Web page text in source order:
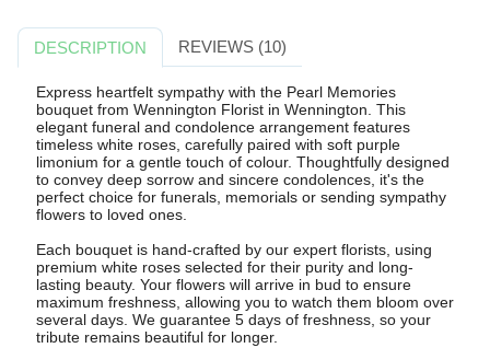
DESCRIPTION REVIEWS (10)
Express heartfelt sympathy with the Pearl Memories
bouquet from Wennington Florist in Wennington. This
elegant funeral and condolence arrangement features
timeless white roses, carefully paired with soft purple
limonium for a gentle touch of colour. Thoughtfully designed
to convey deep sorrow and sincere condolences, it's the
perfect choice for funerals, memorials or sending sympathy
flowers to loved ones.
Each bouquet is hand-crafted by our expert florists, using
premium white roses selected for their purity and long-
lasting beauty. Your flowers will arrive in bud to ensure
maximum freshness, allowing you to watch them bloom over
several days. We guarantee 5 days of freshness, so your
tribute remains beautiful for longer.